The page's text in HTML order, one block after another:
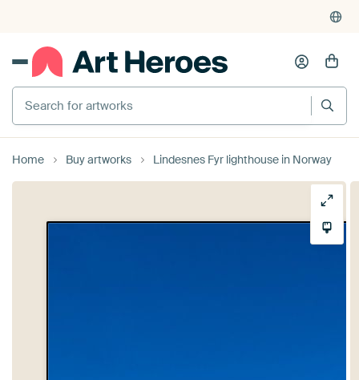
Search for artworks
Home Buy artworks Lindesnes Fyr lighthouse in Norway